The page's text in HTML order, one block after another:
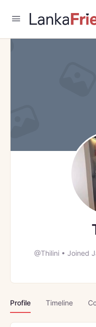
@Thilini • Joined
Profile Timeline